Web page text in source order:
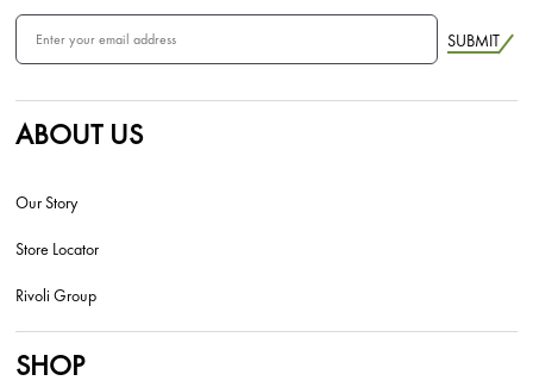
SUBMIT
ABOUT US
Our Story
Store Locator
Rivoli Group
SHOP